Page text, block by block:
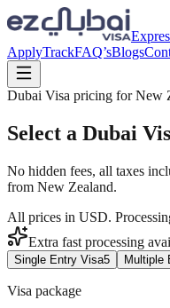
ApplyTrackFAQ’sBlogs
Dubai Visa pricing forNew
Select a Dubai
No hidden fees, all taxes
from New Zealand.
All prices in USD.
Extra fast processing
Single Entry Visa5 Multiple
Visa package